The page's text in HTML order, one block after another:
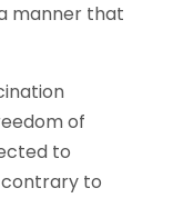
manner that
of
to
to